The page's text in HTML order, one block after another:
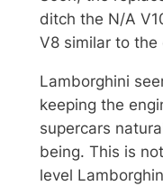
ditch the N/A
V8 similar to the
Lamborghini
keeping the
supercars
being. This is
level